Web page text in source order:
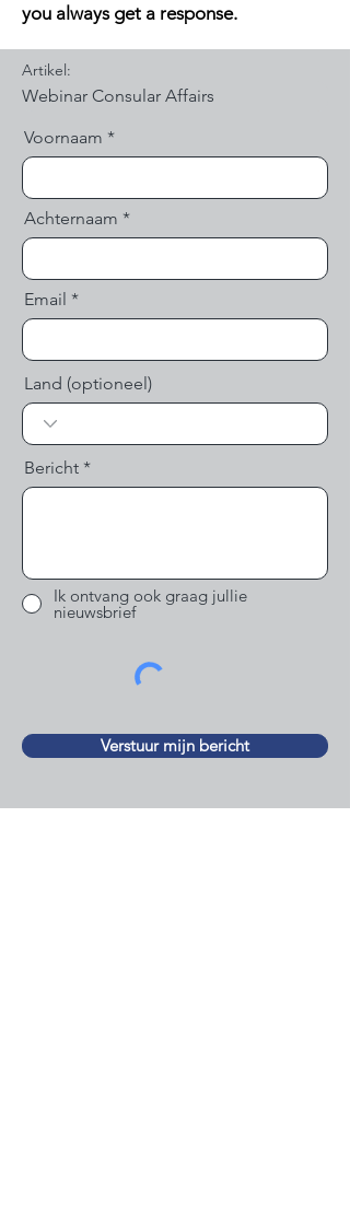
you always get a response.
Artikel:
Voornaam
Achternaam
Email
Bericht
Land (optioneel)
Ik ontvang ook graag jullie
nieuwsbrief
Verstuur mijn bericht